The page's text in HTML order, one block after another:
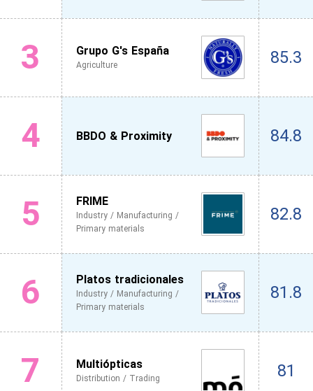
3 Grupo G's España
Agriculture 85.3
4 BBDO & Proximity 84.8
5 FRIME
Industry / Manufacturing /
Primary materials
82.8
6 Platos tradicionales
Industry / Manufacturing /
Primary materials
81.8
7 Multiópticas
Distribution / Trading 81